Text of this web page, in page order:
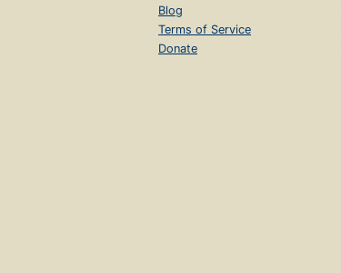
Blog
Terms of Service
Donate